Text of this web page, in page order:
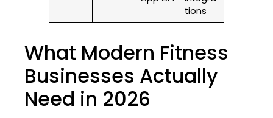
tions
What Modern Fitness
Businesses Actually
Need in 2026